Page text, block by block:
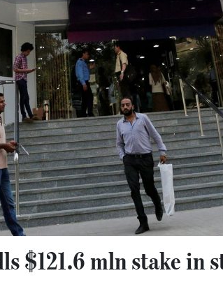
$121.6 mln stake in